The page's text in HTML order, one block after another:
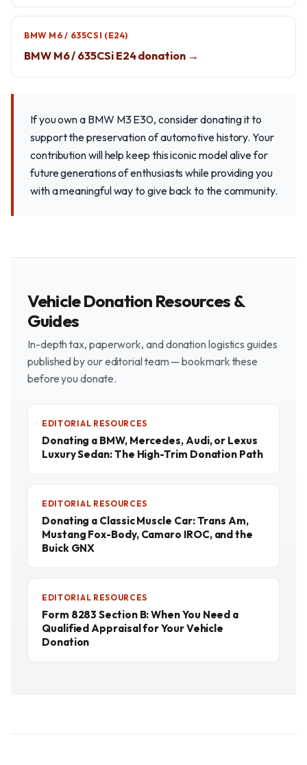
BMW M6 / 635CSI (E24)
BMW M6 / 635CSi E24 donation →
If you own a BMW M3 E30, consider donating it to
support the preservation of automotive history. Your
contribution will help keep this iconic model alive for
future generations of enthusiasts while providing you
with a meaningful way to give back to the community.
Vehicle Donation Resources &
Guides
In-depth tax, paperwork, and donation logistics guides
published by our editorial team — bookmark these
before you donate.
EDITORIAL RESOURCES
Donating a BMW, Mercedes, Audi, or Lexus
Luxury Sedan: The High-Trim Donation Path
EDITORIAL RESOURCES
Donating a Classic Muscle Car: Trans Am,
Mustang Fox-Body, Camaro IROC, and the
Buick GNX
EDITORIAL RESOURCES
Form 8283 Section B: When You Need a
Qualified Appraisal for Your Vehicle
Donation